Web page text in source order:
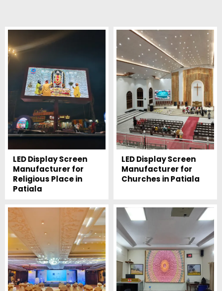
LED Display Screen
Manufacturer for
Religious Place in
Patiala
LED Display Screen
Manufacturer for
Churches in Patiala